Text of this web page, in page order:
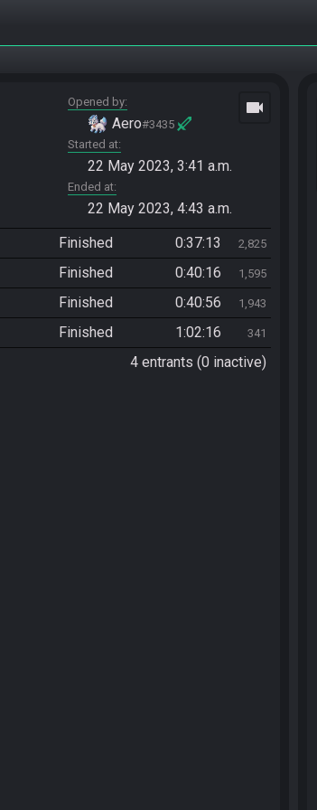
Opened by
Aero#3435
Started at
22 May 2023, 3:41 a.m.
Ended at
22 May 2023, 4:43 a.m.
videocam
Finished 0:37:13 2,825
Finished 0:40:16 1,595
Finished 0:40:56 1,943
Finished 1:02:16 341
4 entrants (0 inactive)